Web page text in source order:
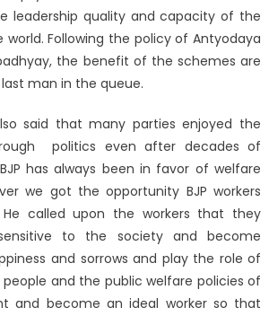
leadership quality and capacity of the
world. Following the policy of Antyodaya
the benefit of the schemes are
man in the queue.
said that many parties enjoyed the
politics even after decades of
has always been in favor of welfare
we got the opportunity BJP workers
called upon the workers that they
to the society and become
and sorrows and play the role of
and the public welfare policies of
and become an ideal worker so that